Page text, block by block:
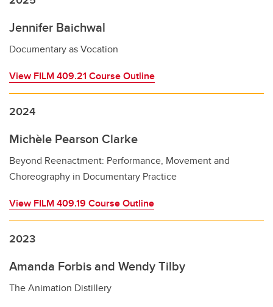
Jennifer Baichwal
Documentary as Vocation
View FILM 409.21 Course Outline
2024
Michèle Pearson Clarke
Beyond Reenactment: Performance, Movement and
Choreography in Documentary Practice
View FILM 409.19 Course Outline
2023
Amanda Forbis and Wendy Tilby
The Animation Distillery